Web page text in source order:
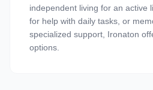
independent living for an active
for help with daily tasks, or
specialized support, Ironaton
options.